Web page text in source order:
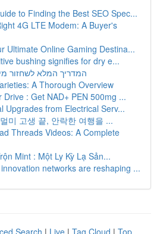
to Finding the Best SEO Spec...
4G LTE Modem: A Buyer's
Ultimate Online Gaming Destina...
bushing signifies for dry e...
המדריך המלא לשחזור
A Thorough Overview
Drive : Get NAD+ PEN 500mg ...
Upgrades from Electrical Serv...
미 고생 끝, 안락한 여행을 ...
Threads Videos: A Complete
Mint : Một Ly Kỳ Lạ Sản...
networks are reshaping ...
Search | Live | Tag Cloud | Top